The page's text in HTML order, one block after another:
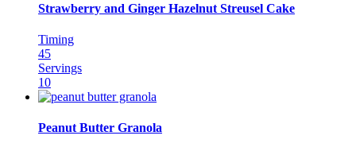
Strawberry and Ginger Hazelnut Streusel Cake
Timing
45
Servings
10
Peanut Butter Granola